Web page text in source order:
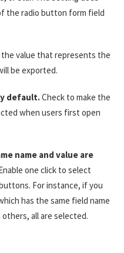
the radio button form field
value that represents the
be exported.
default.Check to make the
when users first open
name and value are
one click to select
For instance, if you
has the same field name
all are selected.